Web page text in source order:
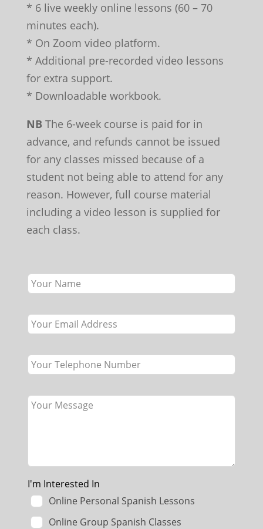
* 6 live weekly online lessons (60 – 70
minutes each).
* On Zoom video platform.
* Additional pre-recorded video lessons
for extra support.
* Downloadable workbook.
NB The 6-week course is paid for in
advance, and refunds cannot be issued
for any classes missed because of a
student not being able to attend for any
reason. However, full course material
including a video lesson is supplied for
each class.
this
blank
I'm Interested In
Online Personal Spanish Lessons
Online Group Spanish Classes